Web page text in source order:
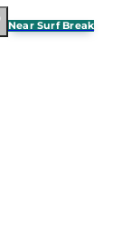
Near Surf Break